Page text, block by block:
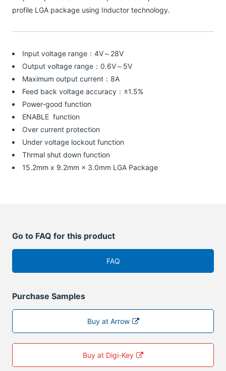
profile LGA package using Inductor technology.
Input voltage range：4V～28V
Output voltage range：0.6V～5V
Maximum output current：8A
Feed back voltage accuracy：±1.5%
Power-good function
ENABLE function
Over current protection
Under voltage lockout function
Thrmal shut down function
15.2mm x 9.2mm × 3.0mm LGA Package
Go to FAQ for this product
FAQ
Purchase Samples
Buy at Arrow
Buy at Digi-Key